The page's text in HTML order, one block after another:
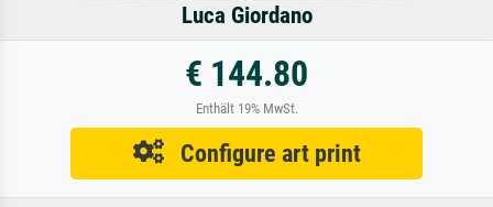
Luca Giordano
€ 144.80
Enthält 19% MwSt.
Configure art print